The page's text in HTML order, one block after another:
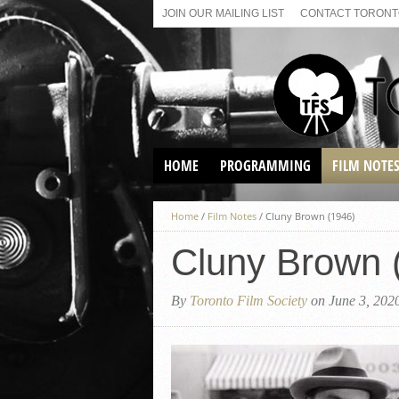
JOIN OUR MAILING LIST CONTACT
HOME PROGRAMMING
VIRTUAL SCREENINGS
SUNDAY AFTERNOON FILM
FILM NOTES
Home / Film Notes / Cluny Brown (1946)
Cluny Brown
By Toronto Film Society on June 3,